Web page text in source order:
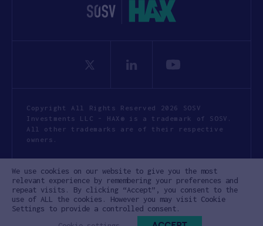
Copyright All Rights Reserved 2026 SOSV
Investments LLC - HAX® is a trademark of SOSV.
All other trademarks are of their respective
owners.
Cookie Policy Disclaimer
Communication Policy Code of Conduct
We use cookies on our website to give you the most
relevant experience by remembering your preferences and
repeat visits. By clicking “Accept”, you consent to the
use of ALL the cookies. However you may visit Cookie
Settings to provide a controlled consent.